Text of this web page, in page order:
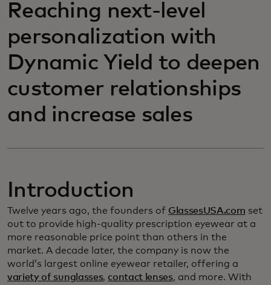
Reaching next-level
personalization with
Dynamic Yield to deepen
customer relationships
and increase sales
Introduction
Twelve years ago, the founders of GlassesUSA.com set
out to provide high-quality prescription eyewear at a
more reasonable price point than others in the
market. A decade later, the company is now the
world’s largest online eyewear retailer, offering a
variety of sunglasses, contact lenses, and more. With